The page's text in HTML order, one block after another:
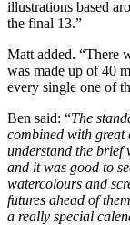
illustrations based
the final 13.”
Matt added. “There
was made up of 40
every single one of
Ben said: “The
combined with great
understand the brief
and it was good to
watercolours and
futures ahead of
a really special